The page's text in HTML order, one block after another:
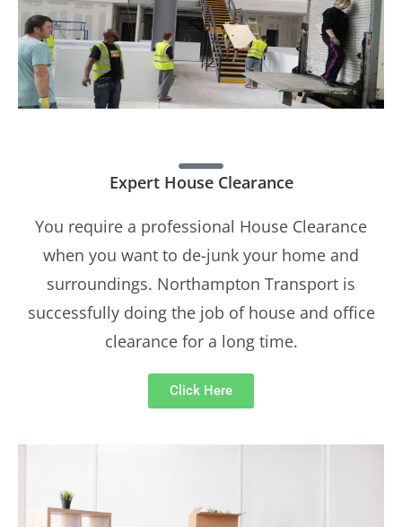
Expert House Clearance
You require a professional House Clearance
when you want to de-junk your home and
surroundings. Northampton Transport is
successfully doing the job of house and office
clearance for a long time.
Click Here